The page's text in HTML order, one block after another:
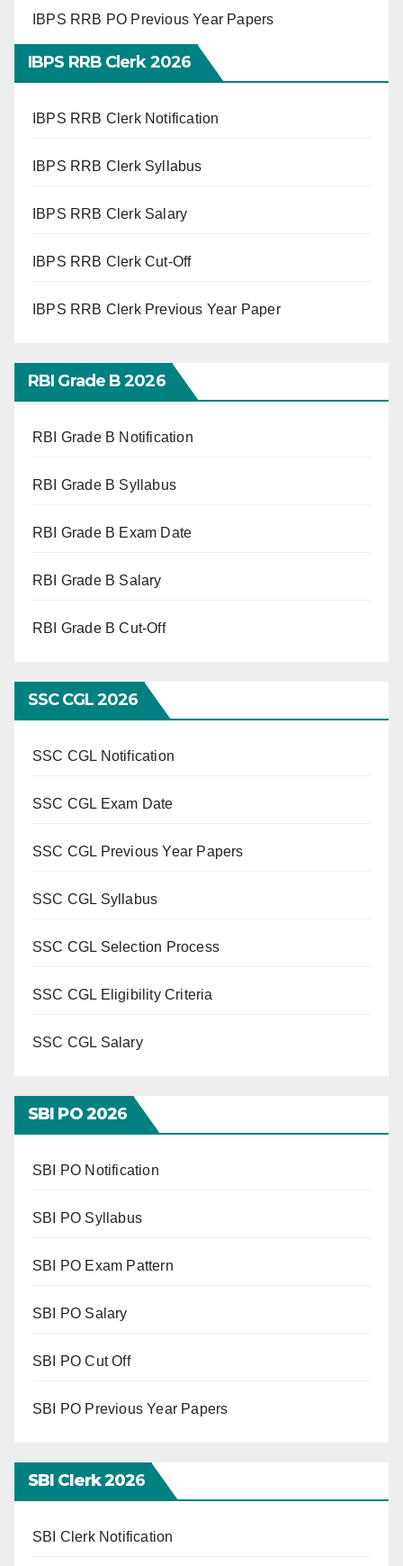
IBPS RRB PO Previous Year Papers
IBPS RRB Clerk 2026
IBPS RRB Clerk Notification
IBPS RRB Clerk Syllabus
IBPS RRB Clerk Salary
IBPS RRB Clerk Cut-Off
IBPS RRB Clerk Previous Year Paper
RBI Grade B 2026
RBI Grade B Notification
RBI Grade B Syllabus
RBI Grade B Exam Date
RBI Grade B Salary
RBI Grade B Cut-Off
SSC CGL 2026
SSC CGL Notification
SSC CGL Exam Date
SSC CGL Previous Year Papers
SSC CGL Syllabus
SSC CGL Selection Process
SSC CGL Eligibility Criteria
SSC CGL Salary
SBI PO 2026
SBI PO Notification
SBI PO Syllabus
SBI PO Exam Pattern
SBI PO Salary
SBI PO Cut Off
SBI PO Previous Year Papers
SBI Clerk 2026
SBI Clerk Notification